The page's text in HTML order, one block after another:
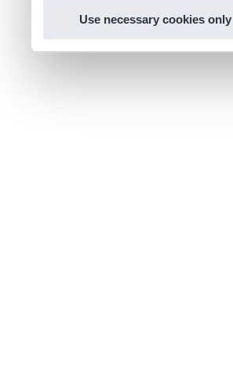
Use necessary cookies only